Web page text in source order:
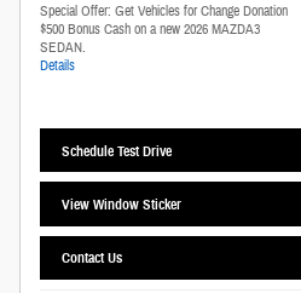
Special Offer: Get Vehicles for Change Donation
$500 Bonus Cash on a new 2026 MAZDA3
SEDAN.
Details
Schedule Test Drive
View Window Sticker
Contact Us